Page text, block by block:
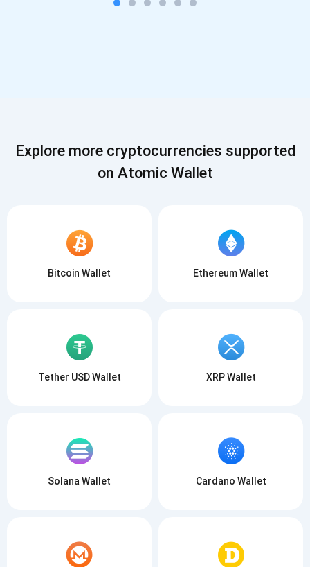
Explore more cryptocurrencies supported
on Atomic Wallet
Bitcoin Wallet Ethereum Wallet
Tether USD Wallet XRP Wallet
Solana Wallet Cardano Wallet